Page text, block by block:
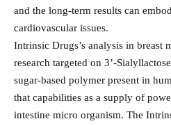
and the long-term results can
cardiovascular issues.
Intrinsic Drugs’s analysis in breast
research targeted on 3’-
sugar-based polymer present in
that capabilities as a supply of
intestine micro organism. The